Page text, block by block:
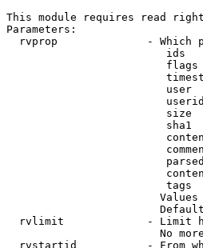
This module requires read
Parameters:
rvprop              - Which
ids
user
size
sha1
tags
rvlimit             - Limit
No
rvstartid           - From